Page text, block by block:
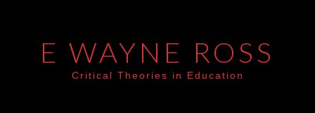
E WAYNE ROSS
Critical Theories in Education